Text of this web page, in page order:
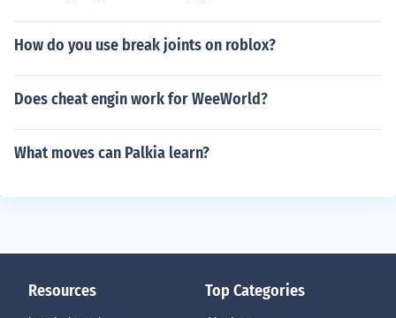
How do you use break joints on roblox?
Does cheat engin work for WeeWorld?
What moves can Palkia learn?
Resources Top Categories